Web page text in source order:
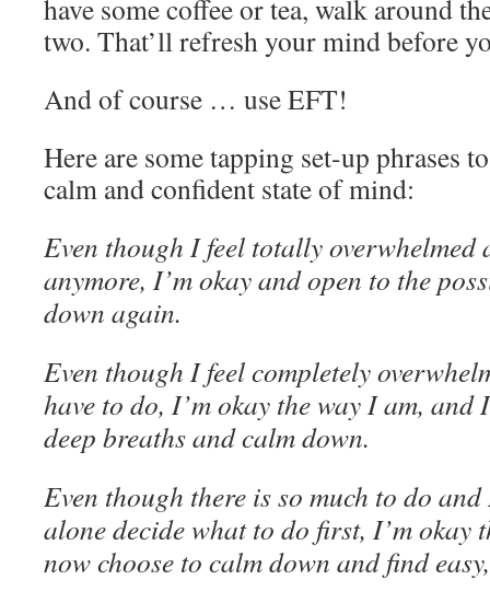
have some coffee or tea, walk around
two. That’ll refresh your mind before
And of course … use EFT!
Here are some tapping set-up phrases
calm and confident state of mind:
Even though I feel totally overwhelmed
anymore, I’m okay and open to the
down again.
Even though I feel completely
have to do, I’m okay the way I am, and
deep breaths and calm down.
Even though there is so much to do
alone decide what to do first, I’m okay
now choose to calm down and find